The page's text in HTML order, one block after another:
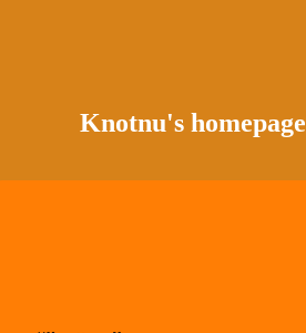
Knotnu's homepage